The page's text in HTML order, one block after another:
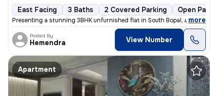
East Facing 3 Baths 2 Covered Parking Open
Presenting a stunning 3BHK unfurnished flat in South Bopal, , more
Posted By
Hemendra View Number
Apartment